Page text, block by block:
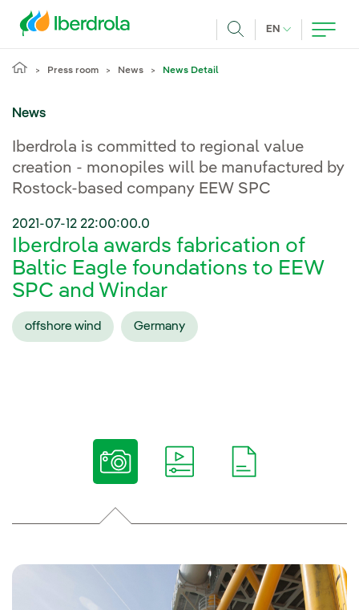
EN CURRENT
Press room News News Detail
News
Iberdrola is committed to regional value
creation - monopiles will be manufactured by
Rostock-based company EEW SPC
2021-07-12 22:00:00.0
Iberdrola awards fabrication of
Baltic Eagle foundations to EEW
SPC and Windar
offshore wind Germany